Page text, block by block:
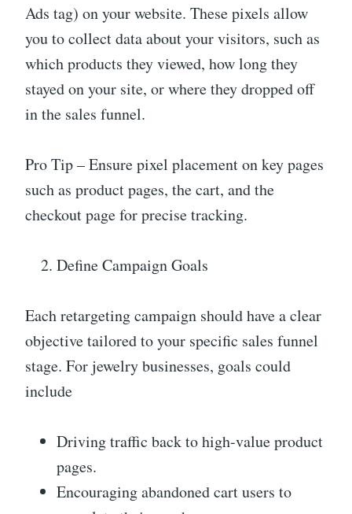
Ads tag) on your website. These pixels allow
you to collect data about your visitors, such as
which products they viewed, how long they
stayed on your site, or where they dropped off
in the sales funnel.
Pro Tip – Ensure pixel placement on key pages
such as product pages, the cart, and the
checkout page for precise tracking.
Define Campaign Goals
Each retargeting campaign should have a clear
objective tailored to your specific sales funnel
stage. For jewelry businesses, goals could
include
Driving traffic back to high-value product
pages.
Encouraging abandoned cart users to